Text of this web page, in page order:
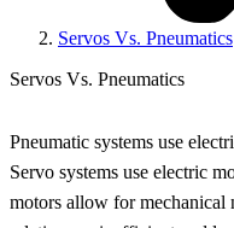
Servos Vs. Pneumatics
Servos Vs. Pneumatics
Pneumatic systems use
Servo systems use electric
motors allow for mechanical